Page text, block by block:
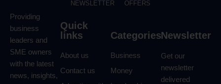
NEWSLETTER
OFFERS
Providing
business
leaders and
SME owners
with the latest
news, insights,
Quick
links
About us
Contact us
Categories
Business
Money
Newsletter
Get our
newsletter
delivered